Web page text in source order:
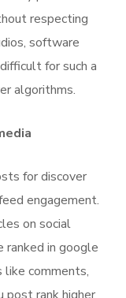
respecting
software
for such a
algorithms.
for discover
engagement.
on social
ranked in google
comments,